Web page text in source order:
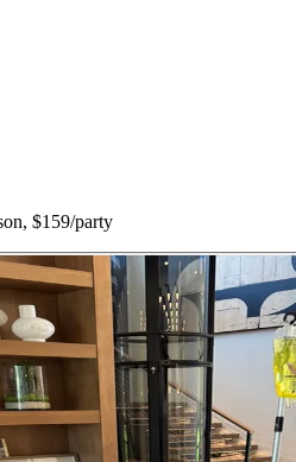
$159/party